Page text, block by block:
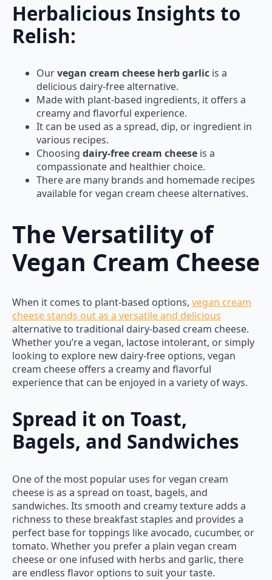
Herbalicious Insights to
Relish:
Ourvegan cream cheese herb garlic is a
delicious dairy-free alternative.
Made with plant-based ingredients, it offers a
creamy and flavorful experience.
It can be used as a spread, dip, or ingredient in
various recipes.
Choosing dairy-free cream cheese is a
compassionate and healthier choice.
There are many brands and homemade recipes
available for vegan cream cheese alternatives.
The Versatility of
Vegan Cream Cheese
When it comes to plant-based options, vegan cream
cheese stands out as a versatile and delicious
alternative to traditional dairy-based cream cheese.
Whether you’re a vegan, lactose intolerant, or simply
looking to explore new dairy-free options, vegan
cream cheese offers a creamy and flavorful
experience that can be enjoyed in a variety of ways.
Spread it on Toast,
Bagels, and Sandwiches
One of the most popular uses for vegan cream
cheese is as a spread on toast, bagels, and
sandwiches. Its smooth and creamy texture adds a
richness to these breakfast staples and provides a
perfect base for toppings like avocado, cucumber, or
tomato. Whether you prefer a plain vegan cream
cheese or one infused with herbs and garlic, there
are endless flavor options to suit your taste.